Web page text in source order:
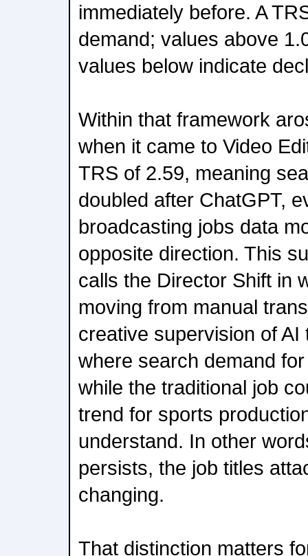
immediately before. A
demand; values above
values below indicate
Within that framework
when it came to Video
TRS of 2.59, meaning
doubled after ChatGPT,
broadcasting jobs data
opposite direction. This
calls the Director Shift in
moving from manual
creative supervision of
where search demand
while the traditional job
trend for sports
understand. In other
persists, the job titles
changing.
That distinction matters